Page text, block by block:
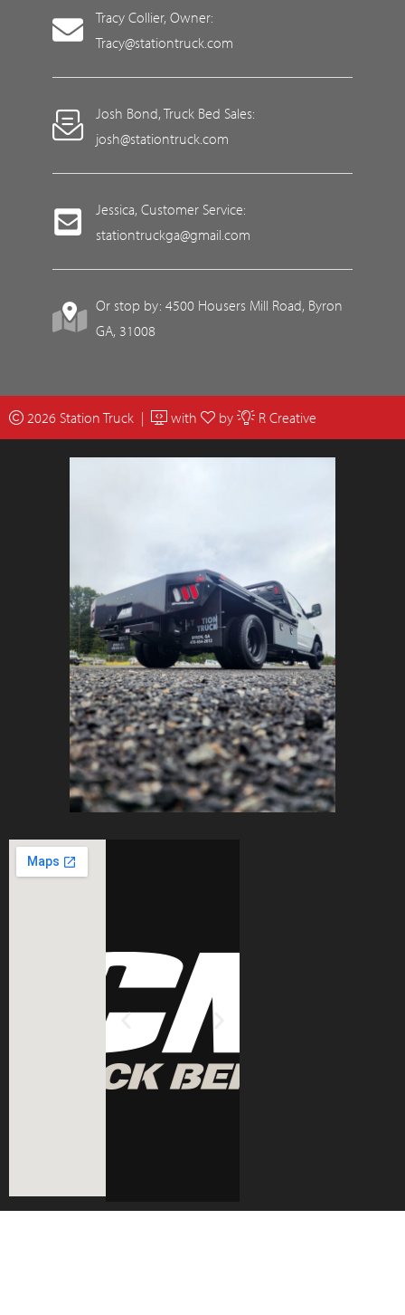
Tracy Collier, Owner:
Tracy@stationtruck.com
Josh Bond, Truck Bed Sales:
josh@stationtruck.com
Jessica, Customer Service:
stationtruckga@gmail.com
Or stop by: 4500 Housers Mill Road, Byron
GA, 31008
2026 Station Truck | with by R Creative